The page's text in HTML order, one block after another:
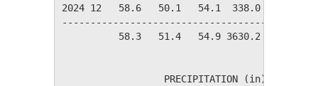
2024 12   58.6   50.1   54.1  338.0
58.3   51.4   54.9 3630.2   14.1
                  PRECIPITATION (in)